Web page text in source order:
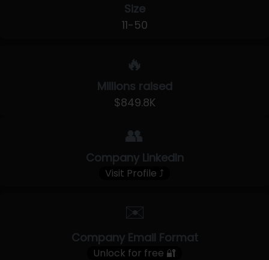
Size
11-50
🔥
Millions raised
$849.8K
👥
Company LinkedIn
Visit Profile ⤴
✉️
Company Email Format
Unlock for free 🔐